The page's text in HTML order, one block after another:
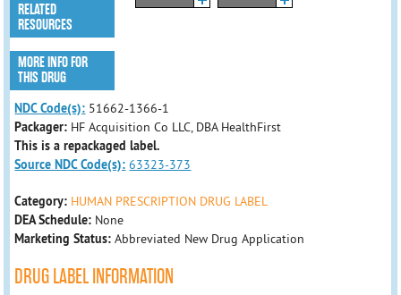
RELATED
RESOURCES
MORE INFO FOR
THIS DRUG
NDC Code(s): 51662-1366-1
Packager: HF Acquisition Co LLC, DBA HealthFirst
This is a repackaged label.
Source NDC Code(s): 63323-373
Category: HUMAN PRESCRIPTION DRUG LABEL
DEA Schedule: None
Marketing Status: Abbreviated New Drug Application
DRUG LABEL INFORMATION